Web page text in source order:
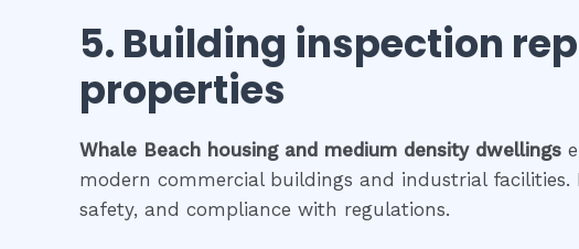
5. Building inspection
properties
Whale Beach housing and medium density dwellings
modern commercial buildings and industrial
safety, and compliance with regulations.